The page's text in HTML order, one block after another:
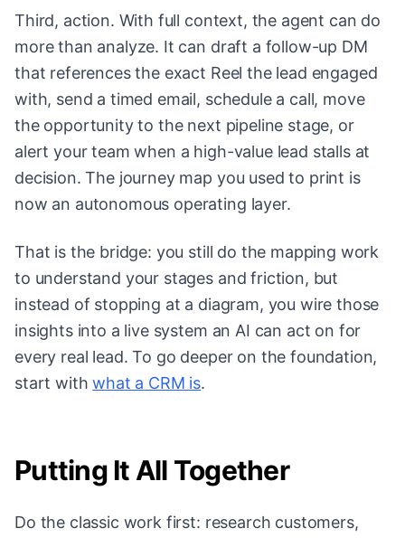
Third, action. With full context, the agent can do
more than analyze. It can draft a follow-up DM
that references the exact Reel the lead engaged
with, send a timed email, schedule a call, move
the opportunity to the next pipeline stage, or
alert your team when a high-value lead stalls at
decision. The journey map you used to print is
now an autonomous operating layer.
That is the bridge: you still do the mapping work
to understand your stages and friction, but
instead of stopping at a diagram, you wire those
insights into a live system an AI can act on for
every real lead. To go deeper on the foundation,
start withwhat a CRM is.
Putting It All Together
Do the classic work first: research customers,